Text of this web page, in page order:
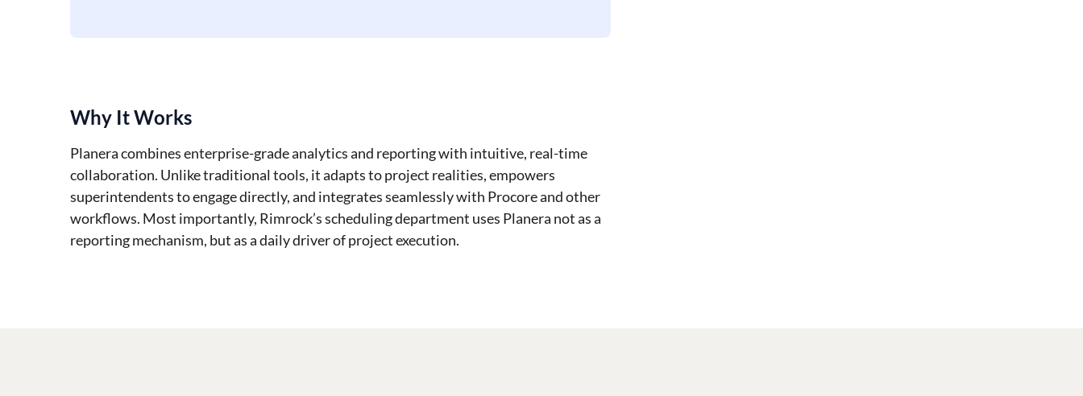
Why It Works
Planera combines enterprise-grade analytics and reporting with intuitive, real-time
collaboration. Unlike traditional tools, it adapts to project realities, empowers
superintendents to engage directly, and integrates seamlessly with Procore and other
workflows. Most importantly, Rimrock’s scheduling department uses Planera not as a
reporting mechanism, but as a daily driver of project execution.